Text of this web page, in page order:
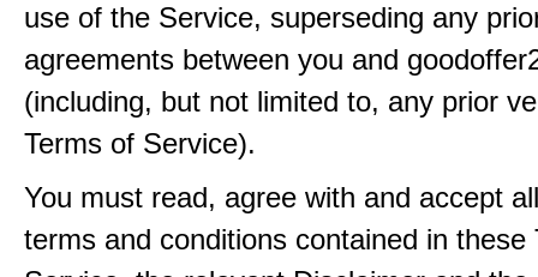
use of the Service, superseding any
agreements between you and
(including, but not limited to, any prior
Terms of Service).
You must read, agree with and accept
terms and conditions contained in these